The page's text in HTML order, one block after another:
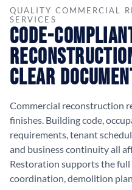
QUALITY COMMERCIAL
SERVICES
Code-
Clear
Commercial reconstruction
finishes. Building code,
requirements, tenant
and business continuity all
Restoration supports the
coordination, demolition